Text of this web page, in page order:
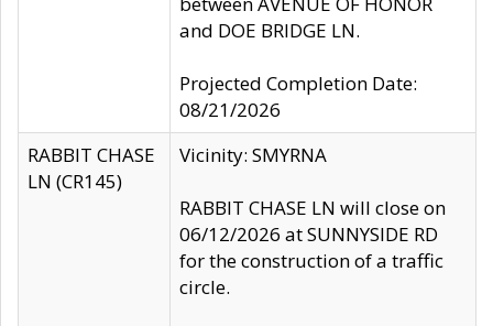
and DOE BRIDGE LN.
Projected Completion Date:
08/21/2026
RABBIT CHASE
LN (CR145)
Vicinity: SMYRNA
RABBIT CHASE LN will close on
06/12/2026 at SUNNYSIDE RD
for the construction of a traffic
circle.